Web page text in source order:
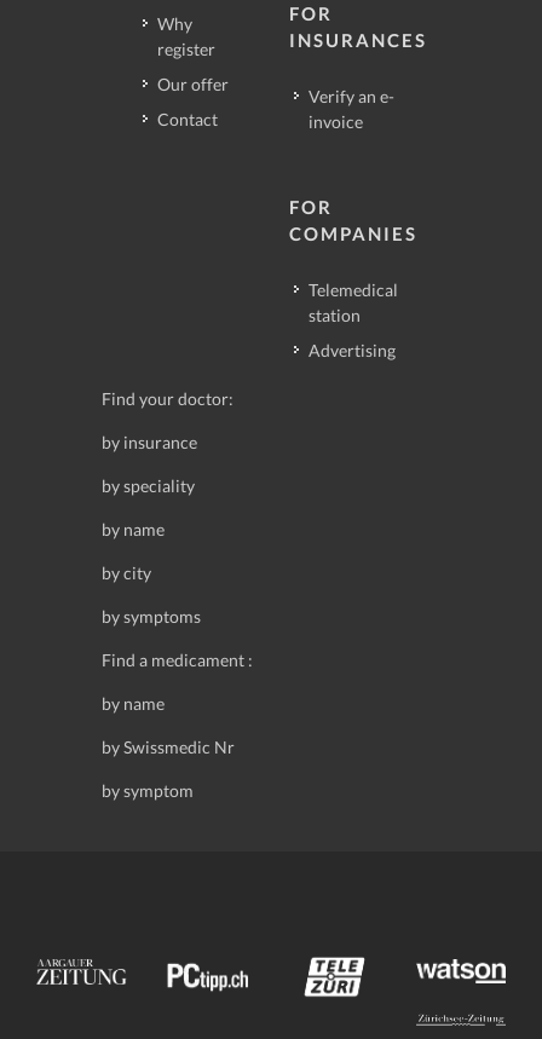
Why
register
Our offer
Contact
FOR
INSURANCES
Verify an e-
invoice
FOR
COMPANIES
Telemedical
station
Advertising
Find your doctor:
by insurance
by speciality
by name
by city
by symptoms
Find a medicament :
by name
by Swissmedic Nr
by symptom